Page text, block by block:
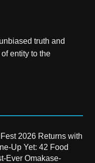
truth and
entity to the
2026 Returns with
Up Yet: 42 Food
Ever Omakase-